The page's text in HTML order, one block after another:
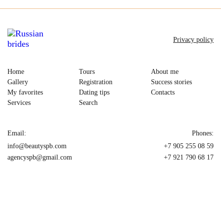
Home
Gallery
My favorites
Services
Tours
Registration
Dating tips
Search
About me
Success stories
Contacts
Privacy policy
Email:
info@beautyspb.com
agencyspb@gmail.com
Phones:
+7 905 255 08 59
+7 921 790 68 17